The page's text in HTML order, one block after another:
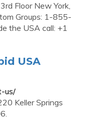
Floor New York,
Groups: 1-855-
the USA call: +1
USA
us/
Keller Springs